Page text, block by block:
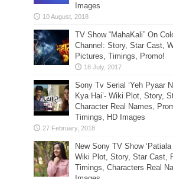
Images
TV Show “MahaKali” On
Channel: Story, Star Cast,
Pictures, Timings, Promo!
Sony Tv Serial ‘Yeh Pyaar
Kya Hai’- Wiki Plot, Story,
Character Real Names,
Timings, HD Images
New Sony TV Show ‘Patiala
Wiki Plot, Story, Star Cast,
Timings, Characters Real